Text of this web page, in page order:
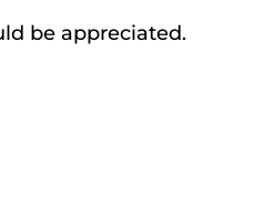
be appreciated.